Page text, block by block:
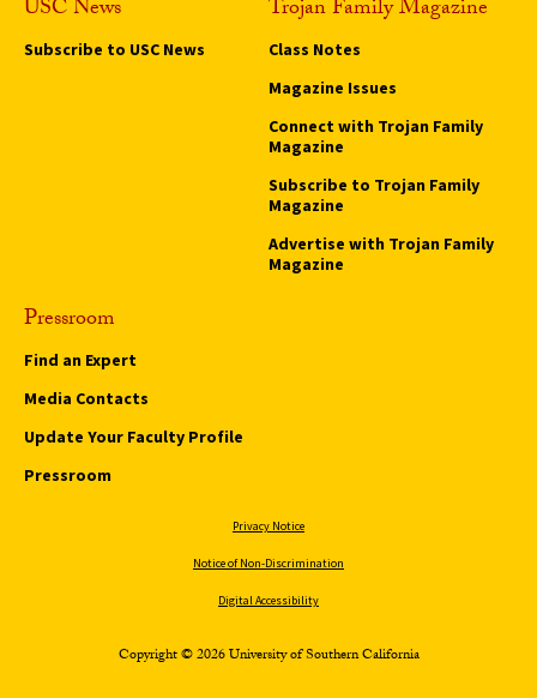
USC News
Subscribe to USC News
Trojan Family Magazine
Class Notes
Magazine Issues
Connect with Trojan Family
Magazine
Subscribe to Trojan Family
Magazine
Advertise with Trojan Family
Magazine
Pressroom
Find an Expert
Media Contacts
Update Your Faculty Profile
Pressroom
Privacy Notice
Notice of Non-Discrimination
Digital Accessibility
Copyright © 2026 University of Southern California